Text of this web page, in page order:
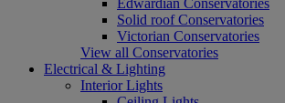
Solid roof Conservatories
Victorian Conservatories
View all Conservatories
Electrical & Lighting
Interior Lights